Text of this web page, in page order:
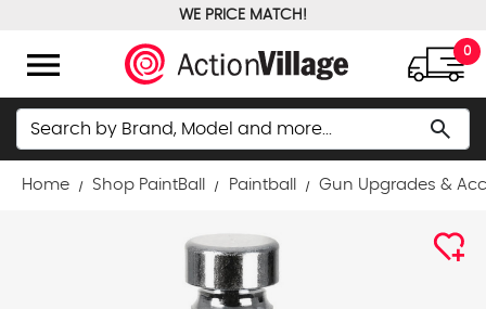
WE PRICE MATCH!
menu 0
Search search
Home Shop PaintBall Paintball Gun Upgrades &